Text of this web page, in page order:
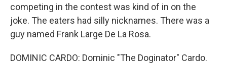
competing in the contest was kind of in on the
joke. The eaters had silly nicknames. There was a
guy named Frank Large De La Rosa.
DOMINIC CARDO: Dominic "The Doginator" Cardo.